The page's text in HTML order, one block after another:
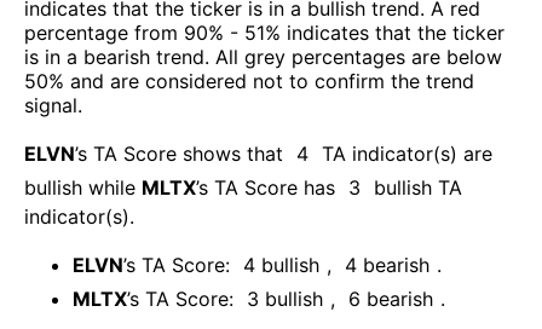
indicates that the ticker is in a bullish trend. A red
percentage from 90% - 51% indicates that the ticker
is in a bearish trend. All grey percentages are below
50% and are considered not to confirm the trend
signal.
ELVN’s TA Score shows that 4 TA indicator(s) are
bullish while MLTX’s TA Score has 3
bullish TA
indicator(s).
ELVN’s TA Score: 4 bullish , 4 bearish .
MLTX’s TA Score: 3 bullish , 6 bearish .